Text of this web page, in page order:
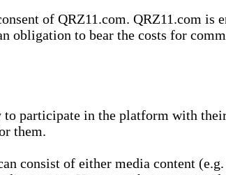
of QRZ11.com. QRZ11.com is
obligation to bear the costs for
participate in the platform with
them.
consist of either media content